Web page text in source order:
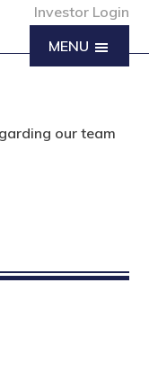
Investor Login
MENU
our team